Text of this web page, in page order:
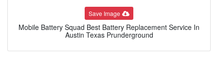
Save Image
Mobile Battery Squad Best Battery Replacement Service In
Austin Texas Prunderground